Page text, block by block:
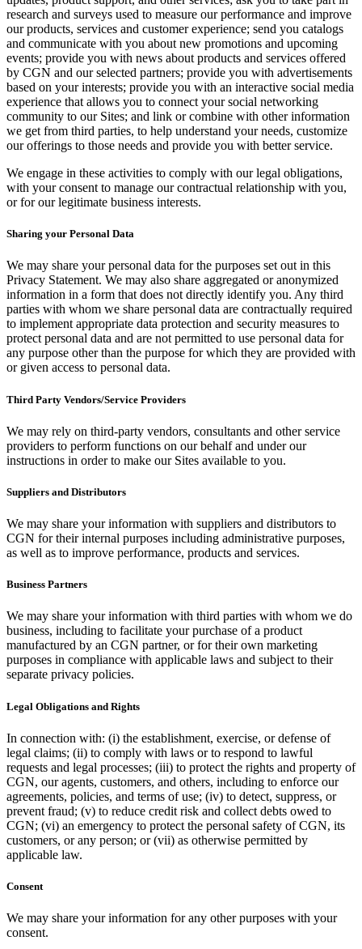
research and surveys used to measure our performance and improve
our products, services and customer experience; send you catalogs
and communicate with you about new promotions and upcoming
events; provide you with news about products and services offered
by CGN and our selected partners; provide you with advertisements
based on your interests; provide you with an interactive social media
experience that allows you to connect your social networking
community to our Sites; and link or combine with other information
we get from third parties, to help understand your needs, customize
our offerings to those needs and provide you with better service.
We engage in these activities to comply with our legal obligations,
with your consent to manage our contractual relationship with you,
or for our legitimate business interests.
Sharing your Personal Data
We may share your personal data for the purposes set out in this
Privacy Statement. We may also share aggregated or anonymized
information in a form that does not directly identify you. Any third
parties with whom we share personal data are contractually required
to implement appropriate data protection and security measures to
protect personal data and are not permitted to use personal data for
any purpose other than the purpose for which they are provided with
or given access to personal data.
Third Party Vendors/Service Providers
We may rely on third-party vendors, consultants and other service
providers to perform functions on our behalf and under our
instructions in order to make our Sites available to you.
Suppliers and Distributors
We may share your information with suppliers and distributors to
CGN for their internal purposes including administrative purposes,
as well as to improve performance, products and services.
Business Partners
We may share your information with third parties with whom we do
business, including to facilitate your purchase of a product
manufactured by an CGN partner, or for their own marketing
purposes in compliance with applicable laws and subject to their
separate privacy policies.
Legal Obligations and Rights
In connection with: (i) the establishment, exercise, or defense of
legal claims; (ii) to comply with laws or to respond to lawful
requests and legal processes; (iii) to protect the rights and property of
CGN, our agents, customers, and others, including to enforce our
agreements, policies, and terms of use; (iv) to detect, suppress, or
prevent fraud; (v) to reduce credit risk and collect debts owed to
CGN; (vi) an emergency to protect the personal safety of CGN, its
customers, or any person; or (vii) as otherwise permitted by
applicable law.
Consent
We may share your information for any other purposes with your
consent.